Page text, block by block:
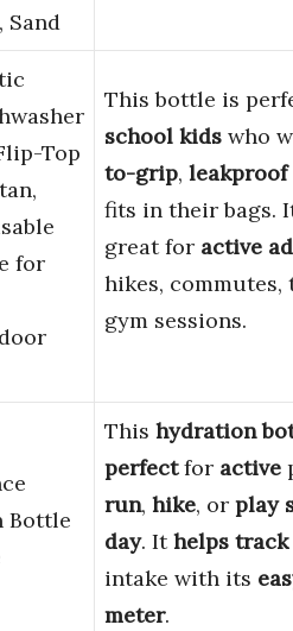
Sand
Top
for
This bottle is
school kids who
to-grip, leakproof
fits in their bags.
great for active
hikes, commutes,
gym sessions.
Bottle
This hydration
perfectfor active
run, hike, or play
day. Ithelps track
intake with its
meter.